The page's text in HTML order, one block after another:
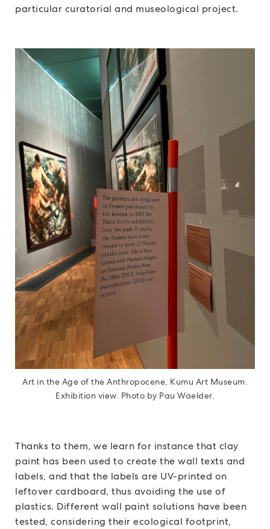
particular curatorial and museological project.
Art in the Age of the Anthropocene, Kumu Art Museum.
Exhibition view. Photo by Pau Waelder.
Thanks to them, we learn for instance that clay
paint has been used to create the wall texts and
labels, and that the labels are UV-printed on
leftover cardboard, thus avoiding the use of
plastics. Different wall paint solutions have been
tested, considering their ecological footprint,